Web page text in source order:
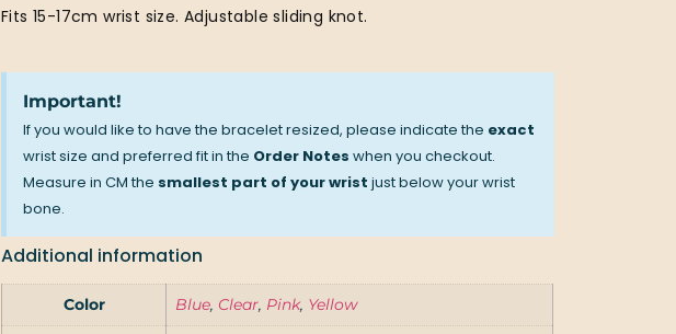
Fits 15-17cm wrist size. Adjustable sliding knot.
Important!
If you would like to have the bracelet resized, please indicate the exact
wrist size and preferred fit in the Order Noteswhen you checkout.
Measure in CM the smallest part of your wrist just below your wrist
bone.
Additional information
Color Blue, Clear, Pink, Yellow